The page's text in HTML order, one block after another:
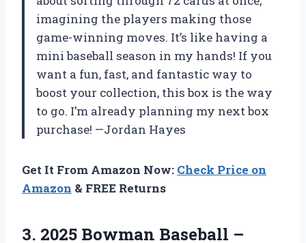
imagining the players making those
game-winning moves. It’s like having a
mini baseball season in my hands! If you
want a fun, fast, and fantastic way to
boost your collection, this box is the way
to go. I’m already planning my next box
purchase! —Jordan Hayes
Get It From Amazon Now: Check Price on
Amazon & FREE Returns
3. 2025 Bowman Baseball –